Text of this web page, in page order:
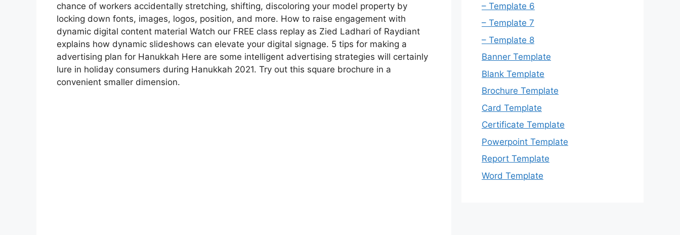
chance of workers accidentally stretching, shifting, discoloring your model property by
locking down fonts, images, logos, position, and more. How to raise engagement with
dynamic digital content material Watch our FREE class replay as Zied Ladhari of Raydiant
explains how dynamic slideshows can elevate your digital signage. 5 tips for making a
advertising plan for Hanukkah Here are some intelligent advertising strategies will certainly
lure in holiday consumers during Hanukkah 2021. Try out this square brochure in a
convenient smaller dimension.
– Template 6
– Template 7
– Template 8
Banner Template
Blank Template
Brochure Template
Card Template
Certificate Template
Powerpoint Template
Report Template
Word Template